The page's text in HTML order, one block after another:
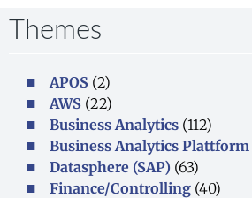
Themes
APOS (2)
AWS (22)
Business Analytics (112)
Business Analytics Plattform
Datasphere (SAP) (63)
Finance/Controlling (40)